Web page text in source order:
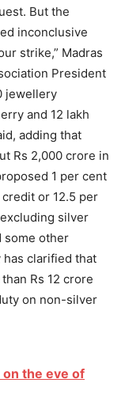
But the
inconclusive
strike,” Madras
President
jewellery
and 12 lakh
adding that
Rs 2,000 crore in
1 per cent
or 12.5 per
silver
some other
clarified that
Rs 12 crore
on non-silver
on the eve of